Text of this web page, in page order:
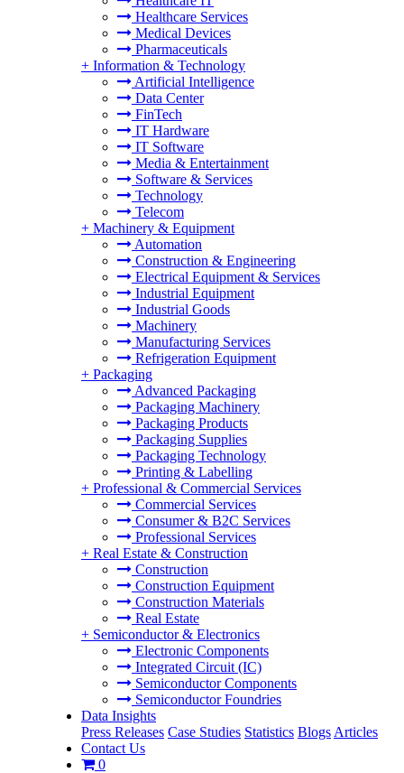
Healthcare Services
Medical Devices
Pharmaceuticals
+ Information & Technology
Artificial Intelligence
Data Center
FinTech
IT Hardware
IT Software
Media & Entertainment
Software & Services
Technology
Telecom
+ Machinery & Equipment
Automation
Construction & Engineering
Electrical Equipment & Services
Industrial Equipment
Industrial Goods
Machinery
Manufacturing Services
Refrigeration Equipment
+ Packaging
Advanced Packaging
Packaging Machinery
Packaging Products
Packaging Supplies
Packaging Technology
Printing & Labelling
+ Professional & Commercial Services
Commercial Services
Consumer & B2C Services
Professional Services
+ Real Estate & Construction
Construction
Construction Equipment
Construction Materials
Real Estate
+ Semiconductor & Electronics
Electronic Components
Integrated Circuit (IC)
Semiconductor Components
Semiconductor Foundries
Data Insights
Press Releases Case Studies Statistics Blogs Articles
Contact Us
0